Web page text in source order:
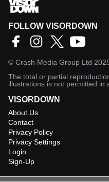
FOLLOW VISORDOWN
© Crash Media Group Ltd
The total or partial
illustrations is not permitted in
VISORDOWN
About Us
Contact
Privacy Policy
Privacy Settings
Login
Sign-Up